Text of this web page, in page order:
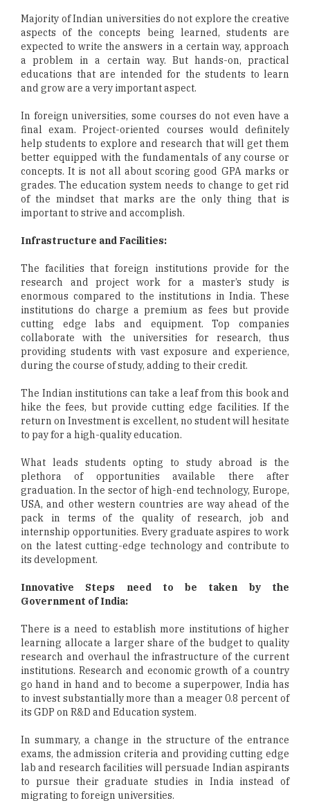
Majority of Indian universities do not explore the creative
aspects of the concepts being learned, students are
expected to write the answers in a certain way, approach
a problem in a certain way. But hands-on, practical
educations that are intended for the students to learn
and grow are a very important aspect.
In foreign universities, some courses do not even have a
final exam. Project-oriented courses would definitely
help students to explore and research that will get them
better equipped with the fundamentals of any course or
concepts. It is not all about scoring good GPA marks or
grades. The education system needs to change to get rid
of the mindset that marks are the only thing that is
important to strive and accomplish.
Infrastructure and Facilities:
The facilities that foreign institutions provide for the
research and project work for a master’s study is
enormous compared to the institutions in India. These
institutions do charge a premium as fees but provide
cutting edge labs and equipment. Top companies
collaborate with the universities for research, thus
providing students with vast exposure and experience,
during the course of study, adding to their credit.
The Indian institutions can take a leaf from this book and
hike the fees, but provide cutting edge facilities. If the
return on Investment is excellent, no student will hesitate
to pay for a high-quality education.
What leads students opting to study abroad is the
plethora of opportunities available there after
graduation. In the sector of high-end technology, Europe,
USA, and other western countries are way ahead of the
pack in terms of the quality of research, job and
internship opportunities. Every graduate aspires to work
on the latest cutting-edge technology and contribute to
its development.
Innovative Steps need to be taken by the
Government of India:
There is a need to establish more institutions of higher
learning allocate a larger share of the budget to quality
research and overhaul the infrastructure of the current
institutions. Research and economic growth of a country
go hand in hand and to become a superpower, India has
to invest substantially more than a meager 0.8 percent of
its GDP on R&D and Education system.
In summary, a change in the structure of the entrance
exams, the admission criteria and providing cutting edge
lab and research facilities will persuade Indian aspirants
to pursue their graduate studies in India instead of
migrating to foreign universities.